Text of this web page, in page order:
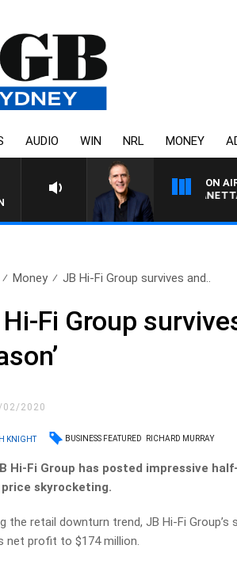
AUDIO WIN NRL MONEY
ON
OVERNIGHT WITH PAT PANETTA
Money JB Hi-Fi Group survives and..
Fi Group
02/2020
KNIGHT BUSINESS FEATURED RICHARD MURRAY
Hi-Fi Group has posted impressive
skyrocketing.
the retail downturn trend, JB Hi-Fi
net profit to $174 million.